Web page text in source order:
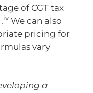
of CGT tax
iv We can also
pricing for
vary
a